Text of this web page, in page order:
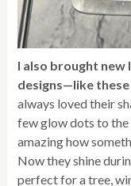
I also brought
designs—like these
always loved their
few glow dots to the
amazing how
Now they shine
perfect for a tree,